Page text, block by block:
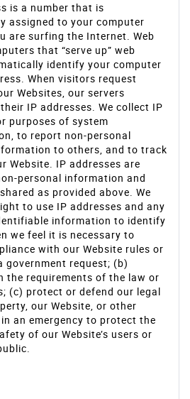
is a number that is
assigned to your computer
are surfing the Internet. Web
that “serve up” web
identify your computer
When visitors request
Websites, our servers
IP addresses. We collect IP
purposes of system
to report non-personal
to others, and to track
Website. IP addresses are
personal information and
as provided above. We
to use IP addresses and any
information to identify
we feel it is necessary to
with our Website rules or
request; (b)
the requirements of the law or
(c) protect or defend our legal
our Website, or other
an emergency to protect the
of our Website’s users or